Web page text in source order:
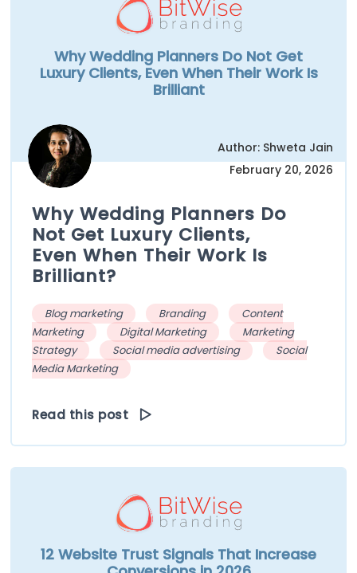
Why Wedding Planners Do Not Get
Luxury Clients, Even When Their Work Is
Brilliant
Author: Shweta Jain
February 20, 2026
Why Wedding Planners Do
Not Get Luxury Clients,
Even When Their Work Is
Brilliant?
Blog marketing Branding
Content
Marketing
Digital Marketing
Marketing
Strategy
Social media advertising
Social
Media Marketing
Read this post
12 Website Trust Signals That Increase